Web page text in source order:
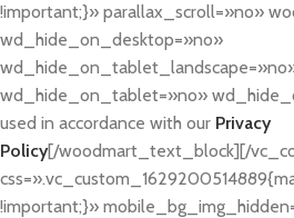
!important;}» parallax_scroll=»no»
wd_hide_on_desktop=»no»
wd_hide_on_tablet=»no»
used in accordance with our Privacy
Policy[/woodmart_text_block][/
!important;}»